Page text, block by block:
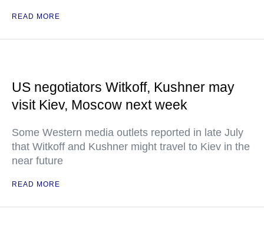
READ MORE
US negotiators Witkoff, Kushner may
visit Kiev, Moscow next week
Some Western media outlets reported in late July
that Witkoff and Kushner might travel to Kiev in the
near future
READ MORE